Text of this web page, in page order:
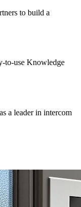
to build a
to-use Knowledge
a leader in intercom